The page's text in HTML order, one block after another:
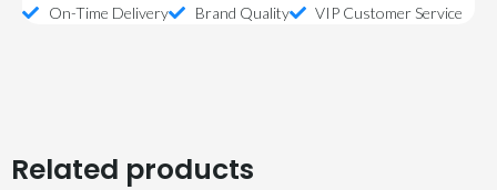
On-Time Delivery
Brand Quality VIP Customer Service
Related products